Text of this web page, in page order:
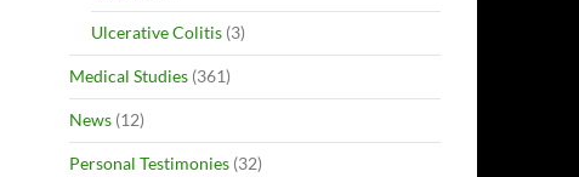
Ulcerative Colitis (3)
Medical Studies (361)
News (12)
Personal Testimonies (32)